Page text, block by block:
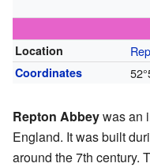
Location
Coordinates
Repton Abbeywas an
England. It was built
around the 7th century.